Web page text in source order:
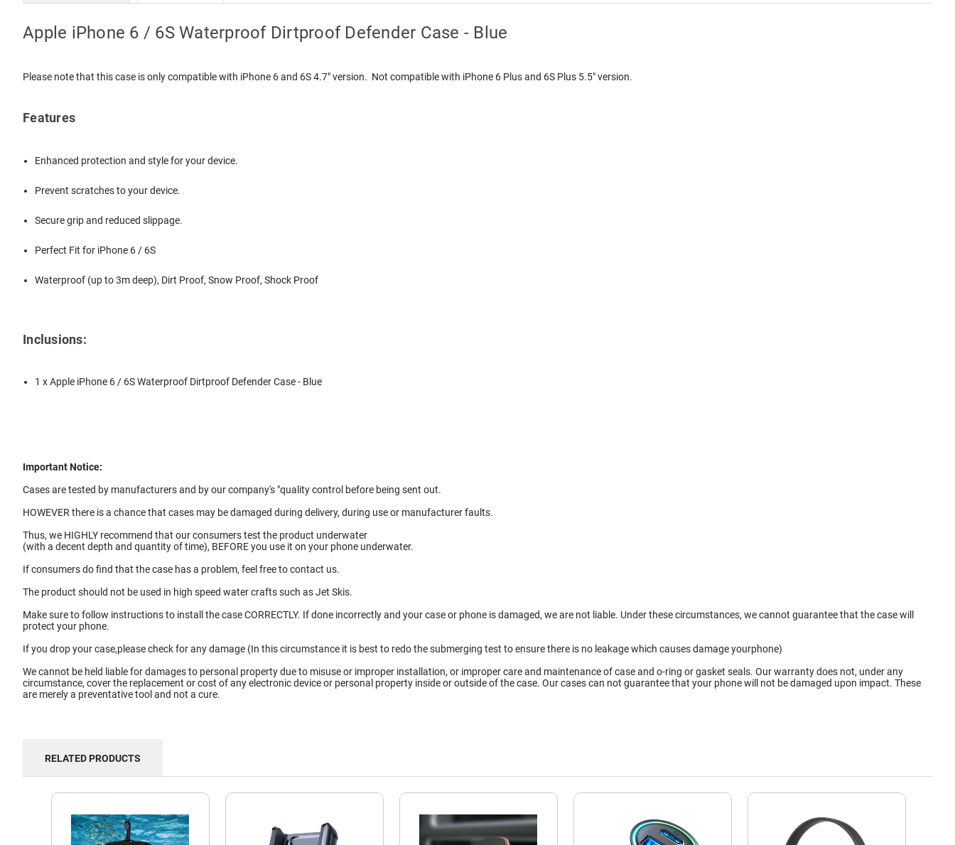
Apple iPhone 6 / 6S Waterproof Dirtproof Defender Case - Blue
Please note that this case is only compatible with iPhone 6 and 6S 4.7" version. Not compatible with iPhone 6 Plus and 6S Plus 5.5" version.
Features
Enhanced protection and style for your device.
Prevent scratches to your device.
Secure grip and reduced slippage.
Perfect Fit for iPhone 6 / 6S
Waterproof (up to 3m deep), Dirt Proof, Snow Proof, Shock Proof
Inclusions:
1 x Apple iPhone 6 / 6S Waterproof Dirtproof Defender Case - Blue
Important Notice:
Cases are tested by manufacturers and by our company's "quality control before being sent out.
HOWEVER there is a chance that cases may be damaged during delivery, during use or manufacturer faults.
Thus, we HIGHLY recommend that our consumers test the product underwater
(with a decent depth and quantity of time), BEFORE you use it on your phone underwater.
If consumers do find that the case has a problem, feel free to contact us.
The product should not be used in high speed water crafts such as Jet Skis.
Make sure to follow instructions to install the case CORRECTLY. If done incorrectly and your case or phone is damaged, we are not liable. Under these circumstances, we cannot guarantee that the case will
protect your phone.
If you drop your case,please check for any damage (In this circumstance it is best to redo the submerging test to ensure there is no leakage which causes damage yourphone)
We cannot be held liable for damages to personal property due to misuse or improper installation, or improper care and maintenance of case and o-ring or gasket seals. Our warranty does not, under any
circumstance, cover the replacement or cost of any electronic device or personal property inside or outside of the case. Our cases can not guarantee that your phone will not be damaged upon impact. These
are merely a preventative tool and not a cure.
RELATED PRODUCTS